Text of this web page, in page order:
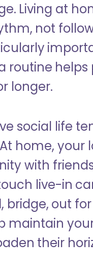
Living at
not
routine helps
longer.
social life
home, your
with
live-in
bridge, out
your
their